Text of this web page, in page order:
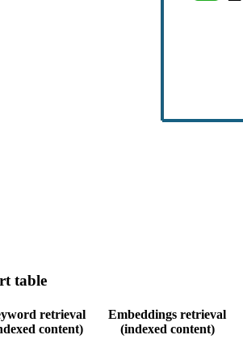
table
retrieval
content)
Embeddings retrieval
(indexed content)